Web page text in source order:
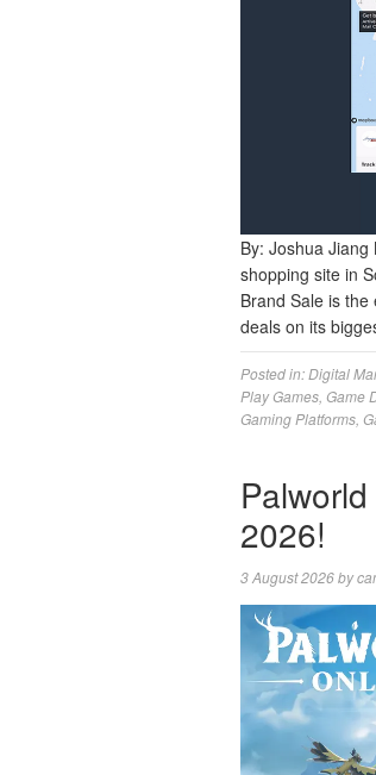
By: Joshua
shopping site in
Brand Sale is
deals on its
Posted in:Digital
Play Games Game
Gaming Platforms
2026!
3 August 2026by